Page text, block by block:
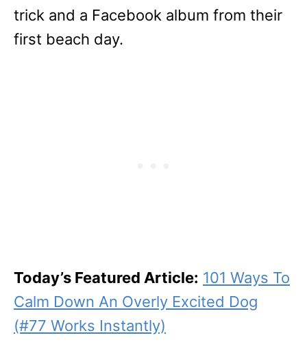
trick and a Facebook album from their
first beach day.
Today’s Featured Article: 101 Ways To
Calm Down An Overly Excited Dog
(#77 Works Instantly)